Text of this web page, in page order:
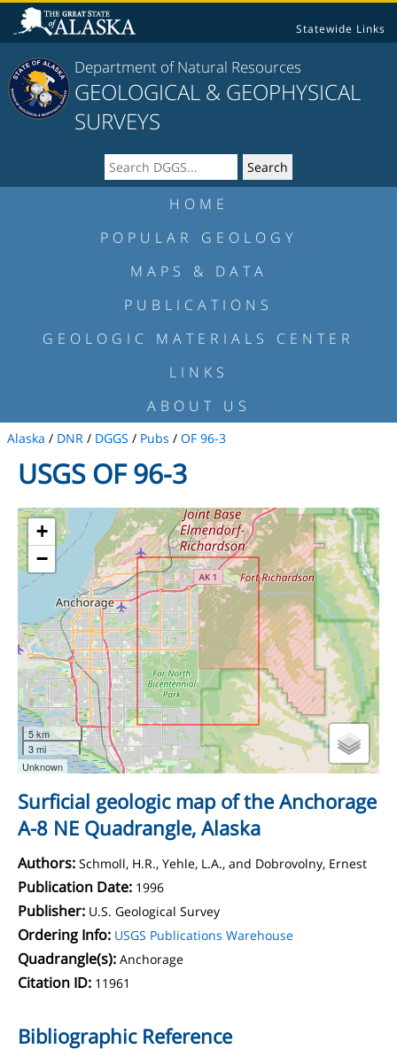
Statewide Links
Department of Natural Resources
GEOLOGICAL & GEOPHYSICAL
SURVEYS
HOME
POPULAR GEOLOGY
MAPS & DATA
PUBLICATIONS
GEOLOGIC MATERIALS CENTER
LINKS
ABOUT US
Alaska / DNR / DGGS / Pubs / OF 96-3
USGS OF 96-3
+
−
5 km
3 mi
Unknown
Surficial geologic map of the Anchorage
A-8 NE Quadrangle, Alaska
Authors: Schmoll, H.R., Yehle, L.A., and Dobrovolny, Ernest
Publication Date: 1996
Publisher: U.S. Geological Survey
Ordering Info: USGS Publications Warehouse
Quadrangle(s): Anchorage
Citation ID: 11961
Bibliographic Reference